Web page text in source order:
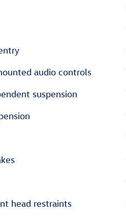
audio controls
suspension
head restraints